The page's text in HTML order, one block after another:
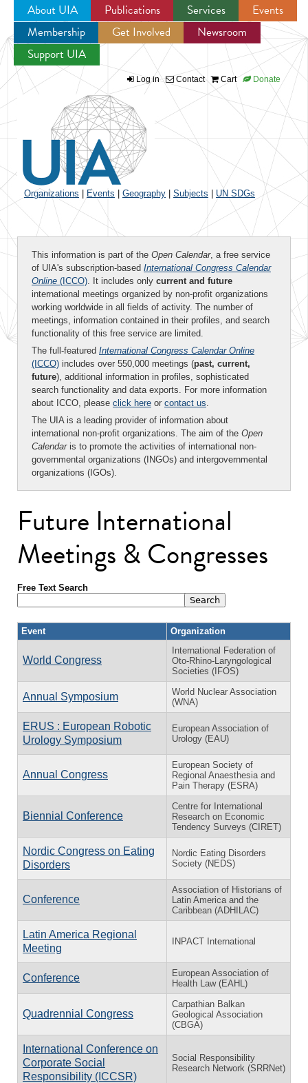
Jump to navigation
About UIA Publications Services
Events
Membership
Get Involved
Newsroom
Support UIA
Log in Contact Cart Donate
Organizations Events Geography Subjects UN SDGs
This information is part of the Open Calendar, a free service
of UIA's subscription-based International Congress Calendar
Online (ICCO). It includes only current and future
international meetings organized by non-profit organizations
working worldwide in all fields of activity. The number of
meetings, information contained in their profiles, and search
functionality of this free service are limited.
The full-featured International Congress Calendar Online
(ICCO) includes over 550,000 meetings (past, current,
future), additional information in profiles, sophisticated
search functionality and data exports. For more information
about ICCO, please click here or contact us.
The UIA is a leading provider of information about
international non-profit organizations. The aim of the Open
Calendaris to promote the activities of international non-
governmental organizations (INGOs) and intergovernmental
organizations (IGOs).
Future International
Meetings & Congresses
Free Text Search
Event Organization
World Congress
International Federation of
Oto-Rhino-Laryngological
Societies (IFOS)
Annual Symposium
World Nuclear Association
(WNA)
ERUS : European Robotic
Urology Symposium
European Association of
Urology (EAU)
Annual Congress
European Society of
Regional Anaesthesia and
Pain Therapy (ESRA)
Biennial Conference
Centre for International
Research on Economic
Tendency Surveys (CIRET)
Nordic Congress on Eating
Disorders
Nordic Eating Disorders
Society (NEDS)
Conference
Association of Historians of
Latin America and the
Caribbean (ADHILAC)
Latin America Regional
Meeting
INPACT International
Conference
European Association of
Health Law (EAHL)
Quadrennial Congress
Carpathian Balkan
Geological Association
(CBGA)
International Conference on
Corporate Social
Responsibility (ICCSR)
Social Responsibility
Research Network (SRRNet)